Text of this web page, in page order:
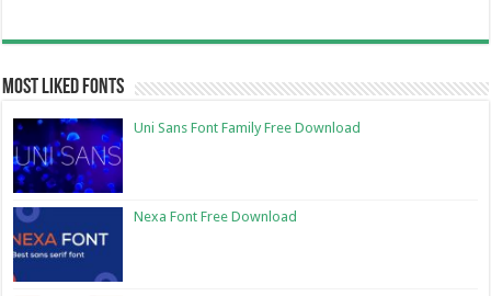
Most Liked Fonts
Uni Sans Font Family Free Download
Nexa Font Free Download